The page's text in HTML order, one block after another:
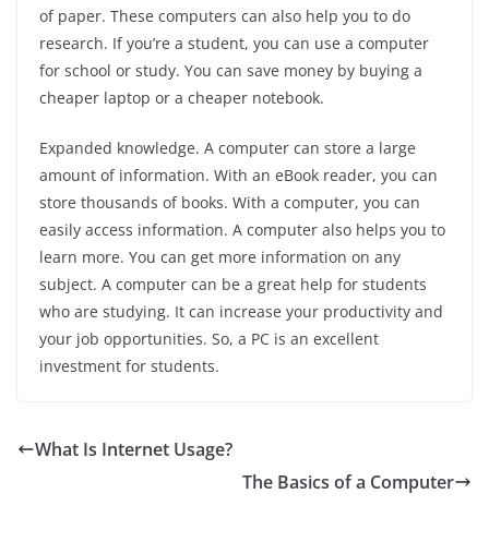
of paper. These computers can also help you to do
research. If you’re a student, you can use a computer
for school or study. You can save money by buying a
cheaper laptop or a cheaper notebook.
Expanded knowledge. A computer can store a large
amount of information. With an eBook reader, you can
store thousands of books. With a computer, you can
easily access information. A computer also helps you to
learn more. You can get more information on any
subject. A computer can be a great help for students
who are studying. It can increase your productivity and
your job opportunities. So, a PC is an excellent
investment for students.
What Is Internet Usage?
The Basics of a Computer